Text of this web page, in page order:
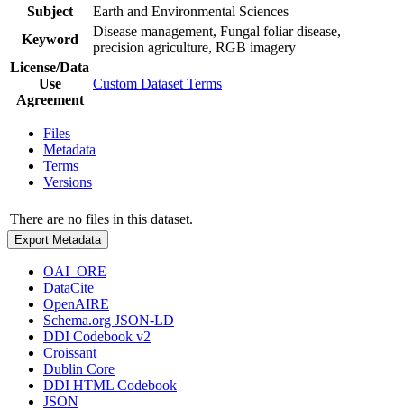
Subject
Earth and Environmental Sciences
Keyword
Disease management, Fungal foliar disease,
precision agriculture, RGB imagery
License/Data
Use
Agreement
Custom Dataset Terms
Files
Metadata
Terms
Versions
There are no files in this dataset.
Export Metadata
OAI_ORE
DataCite
OpenAIRE
Schema.org JSON-LD
DDI Codebook v2
Croissant
Dublin Core
DDI HTML Codebook
JSON